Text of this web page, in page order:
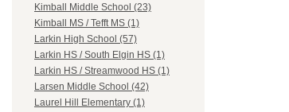
Kimball Middle School (23)
Kimball MS / Tefft MS (1)
Larkin High School (57)
Larkin HS / South Elgin HS (1)
Larkin HS / Streamwood HS (1)
Larsen Middle School (42)
Laurel Hill Elementary (1)